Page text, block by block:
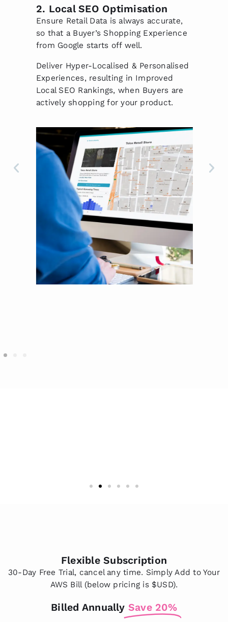
2. Local SEO Optimisation
Ensure Retail Data is always accurate,
so that a Buyer’s Shopping Experience
from Google starts off well.
Deliver Hyper-Localised & Personalised
Experiences, resulting in Improved
Local SEO Rankings, when Buyers are
actively shopping for your product.
Flexible Subscription
30-Day Free Trial, cancel any time. Simply Add to Your
AWS Bill (below pricing is $USD).
Billed Annually Save 20%